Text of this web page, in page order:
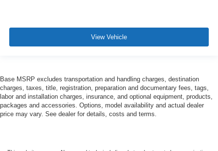
View Vehicle
Base MSRP excludes transportation and handling charges, destination
charges, taxes, title, registration, preparation and documentary fees, tags,
labor and installation charges, insurance, and optional equipment, products,
packages and accessories. Options, model availability and actual dealer
price may vary. See dealer for details, costs and terms.